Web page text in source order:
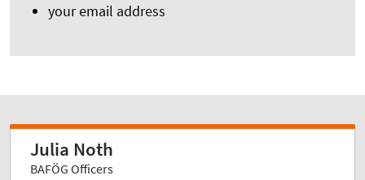
your email address
Julia Noth
BAFÖG Officers